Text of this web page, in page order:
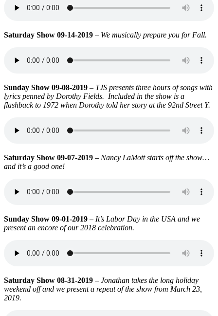
Saturday Show 09-14-2019 – We musically prepare you for Fall.
Sunday Show 09-08-2019 – TJS presents three hours of songs with
lyrics penned by Dorothy Fields. Included in the show is a
flashback to 1972 when Dorothy told her story at the 92nd Street Y.
Saturday Show 09-07-2019 – Nancy LaMott starts off the show…
and it’s a good one!
Sunday Show 09-01-2019 – It’s Labor Day in the USA and we
present an encore of our 2018 celebration.
Saturday Show 08-31-2019 – Jonathan takes the long holiday
weekend off and we present a repeat of the show from March 23,
2019.